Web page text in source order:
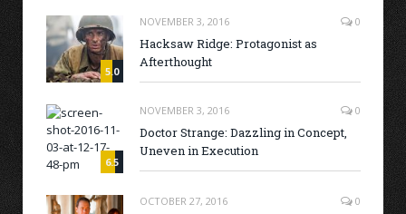
5.0
NOVEMBER 3, 2016 0
Hacksaw Ridge: Protagonist as
Afterthought
6.5
NOVEMBER 3, 2016 0
Doctor Strange: Dazzling in Concept,
Uneven in Execution
OCTOBER 27, 2016 0